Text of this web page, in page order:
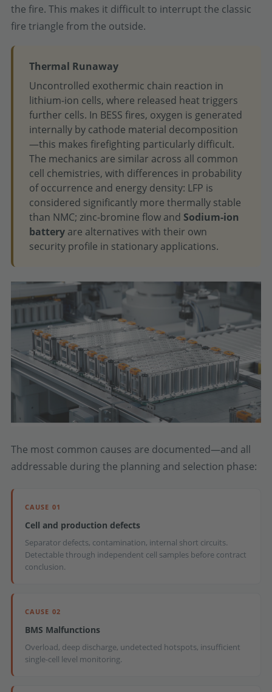
the fire. This makes it difficult to interrupt the classic
fire triangle from the outside.
Thermal Runaway
Uncontrolled exothermic chain reaction in
lithium-ion cells, where released heat triggers
further cells. In BESS fires, oxygen is generated
internally by cathode material decomposition
—this makes firefighting particularly difficult.
The mechanics are similar across all common
cell chemistries, with differences in probability
of occurrence and energy density: LFP is
considered significantly more thermally stable
than NMC; zinc-bromine flow and Sodium-ion
battery are alternatives with their own
security profile in stationary applications.
The most common causes are documented—and all
addressable during the planning and selection phase:
CAUSE 01
Cell and production defects
Separator defects, contamination, internal short circuits.
Detectable through independent cell samples before contract
conclusion.
CAUSE 02
BMS Malfunctions
Overload, deep discharge, undetected hotspots, insufficient
single-cell level monitoring.